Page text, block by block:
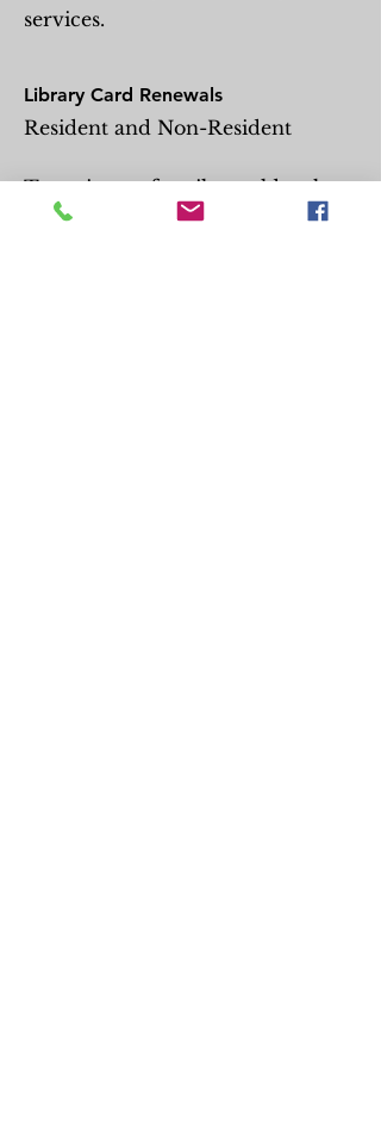
services.
Library Card Renewals
Resident and Non-Resident
Two pieces of mail, no older than
60 days, are required for